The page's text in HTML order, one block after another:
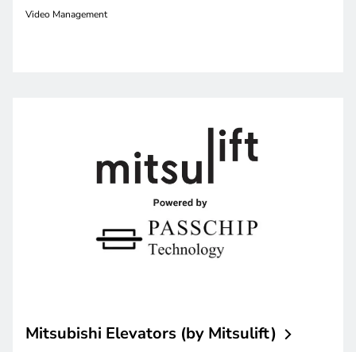
Video Management
Mitsubishi Elevators (by Mitsulift)